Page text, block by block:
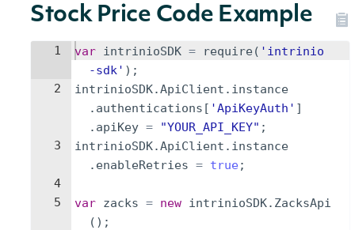
Stock Price Code Example
1
2
3
4
5
var intrinioSDK = require ( 'intrinio
-sdk' ) ;
intrinioSDK.ApiClient . instance
. authentications [ 'ApiKeyAuth' ]
. apiKey = "YOUR_API_KEY" ;
intrinioSDK.ApiClient . instance
. enableRetries = true ;
var zacks = new intrinioSDK. ZacksApi
( ) ;